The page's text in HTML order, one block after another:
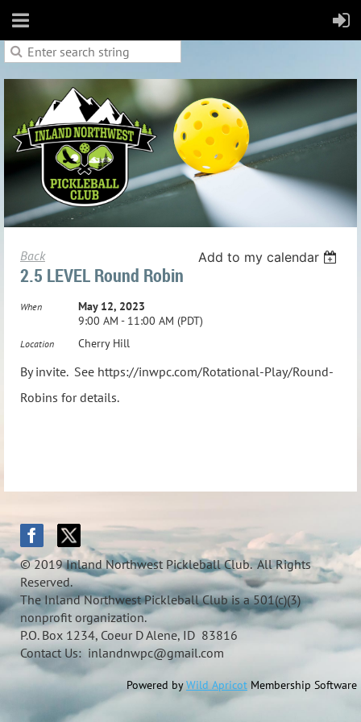
Back Add to my calendar
2.5 LEVEL Round Robin
When
May 12, 2023
9:00 AM - 11:00 AM (PDT)
Location Cherry Hill
By invite. See https://inwpc.com/Rotational-Play/Round-
Robins for details.
© 2019 Inland Northwest Pickleball Club. All Rights
Reserved.
The Inland Northwest Pickleball Club is a 501(c)(3)
nonprofit organization.
P.O. Box 1234, Coeur D Alene, ID 83816
Contact Us: inlandnwpc@gmail.com
Powered byWild Apricot Membership Software